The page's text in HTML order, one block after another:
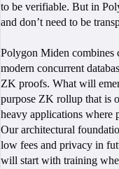
to be verifiable. But in
and don’t need to be
Polygon Miden combines
modern concurrent
ZK proofs. What will
purpose ZK rollup that is
heavy applications where
Our architectural
low fees and privacy in
will start with training